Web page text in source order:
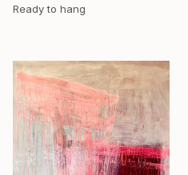
Ready to hang